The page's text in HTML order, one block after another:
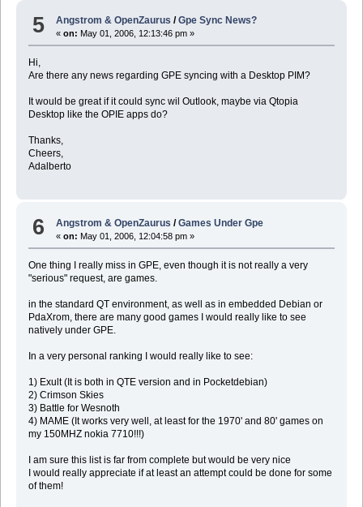
5 Angstrom & OpenZaurus /Gpe Sync News?
«on: May 01, 2006, 12:13:46 pm »
Hi,
Are there any news regarding GPE syncing with a Desktop PIM?
It would be great if it could sync wil Outlook, maybe via Qtopia
Desktop like the OPIE apps do?
Thanks,
Cheers,
Adalberto
6 Angstrom & OpenZaurus /Games Under Gpe
«on: May 01, 2006, 12:04:58 pm »
One thing I really miss in GPE, even though it is not really a very
"serious" request, are games.
in the standard QT environment, as well as in embedded Debian or
PdaXrom, there are many good games I would really like to see
natively under GPE.
In a very personal ranking I would really like to see:
1) Exult (It is both in QTE version and in Pocketdebian)
2) Crimson Skies
3) Battle for Wesnoth
4) MAME (It works very well, at least for the 1970' and 80' games on
my 150MHZ nokia 7710!!!)
I am sure this list is far from complete but would be very nice
I would really appreciate if at least an attempt could be done for some
of them!